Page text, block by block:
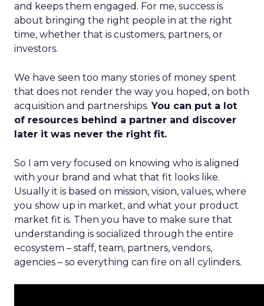
and keeps them engaged. For me, success is
about bringing the right people in at the right
time, whether that is customers, partners, or
investors.
We have seen too many stories of money spent
that does not render the way you hoped, on both
acquisition and partnerships. You can put a lot
of resources behind a partner and discover
later it was never the right fit.
So I am very focused on knowing who is aligned
with your brand and what that fit looks like.
Usually it is based on mission, vision, values, where
you show up in market, and what your product
market fit is. Then you have to make sure that
understanding is socialized through the entire
ecosystem – staff, team, partners, vendors,
agencies – so everything can fire on all cylinders.